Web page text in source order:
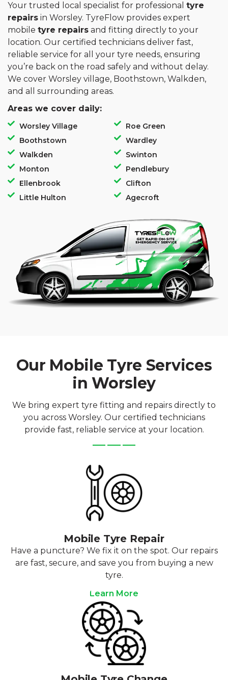
Your trusted local specialist for professional tyre
repairs in Worsley. TyreFlow provides expert
mobile tyre repairs and fitting directly to your
location. Our certified technicians deliver fast,
reliable service for all your tyre needs, ensuring
you’re back on the road safely and without delay.
We cover Worsley village, Boothstown, Walkden,
and all surrounding areas.
Areas we cover daily:
Worsley Village
Boothstown
Walkden
Monton
Ellenbrook
Little Hulton
Roe Green
Wardley
Swinton
Pendlebury
Clifton
Agecroft
Our Mobile Tyre Services
in Worsley
We bring expert tyre fitting and repairs directly to
you across Worsley. Our certified technicians
provide fast, reliable service at your location.
Mobile Tyre Repair
Have a puncture? We fix it on the spot. Our repairs
are fast, secure, and save you from buying a new
tyre.
Learn More